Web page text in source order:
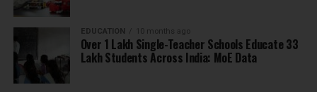
EDUCATION 10 months ago
Over 1 Lakh Single-Teacher Schools Educate 33
Lakh Students Across India: MoE Data